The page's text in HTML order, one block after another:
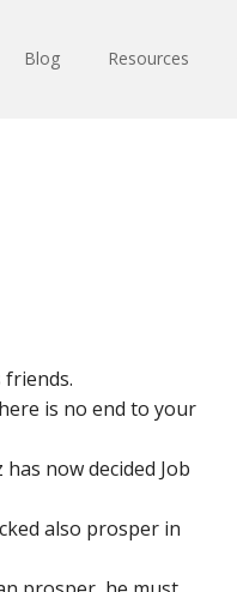
Blog Resources
friends.
is no end to your
now decided Job
also prosper in